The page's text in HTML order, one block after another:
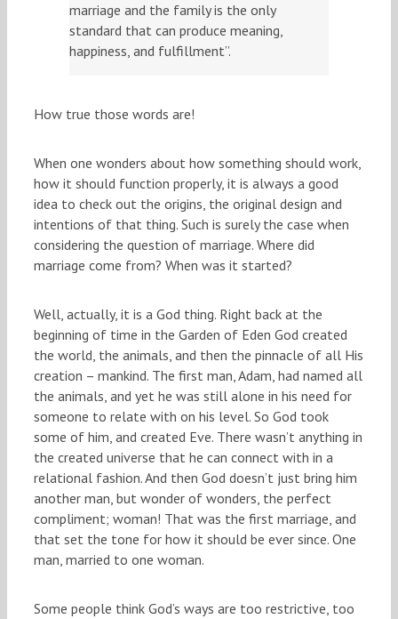
marriage and the family is the only
standard that can produce meaning,
happiness, and fulfillment”.
How true those words are!
When one wonders about how something should work,
how it should function properly, it is always a good
idea to check out the origins, the original design and
intentions of that thing. Such is surely the case when
considering the question of marriage. Where did
marriage come from? When was it started?
Well, actually, it is a God thing. Right back at the
beginning of time in the Garden of Eden God created
the world, the animals, and then the pinnacle of all His
creation – mankind. The first man, Adam, had named all
the animals, and yet he was still alone in his need for
someone to relate with on his level. So God took
some of him, and created Eve. There wasn’t anything in
the created universe that he can connect with in a
relational fashion. And then God doesn’t just bring him
another man, but wonder of wonders, the perfect
compliment; woman! That was the first marriage, and
that set the tone for how it should be ever since. One
man, married to one woman.
Some people think God’s ways are too restrictive, too